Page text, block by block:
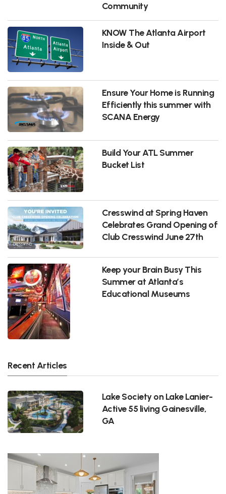
Community
KNOW The Atlanta Airport
Inside & Out
Ensure Your Home is Running
Efficiently this summer with
SCANA Energy
Build Your ATL Summer
Bucket List
Cresswind at Spring Haven
Celebrates Grand Opening of
Club Cresswind June 27th
Keep your Brain Busy This
Summer at Atlanta’s
Educational Museums
Recent Articles
Lake Society on Lake Lanier-
Active 55 living Gainesville,
GA